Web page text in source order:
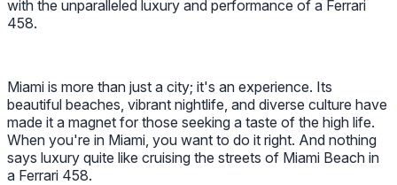
with the unparalleled luxury and performance of a Ferrari
458.
Miami is more than just a city; it's an experience. Its
beautiful beaches, vibrant nightlife, and diverse culture have
made it a magnet for those seeking a taste of the high life.
When you're in Miami, you want to do it right. And nothing
says luxury quite like cruising the streets of Miami Beach in
a Ferrari 458.